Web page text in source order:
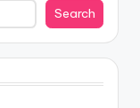
Search